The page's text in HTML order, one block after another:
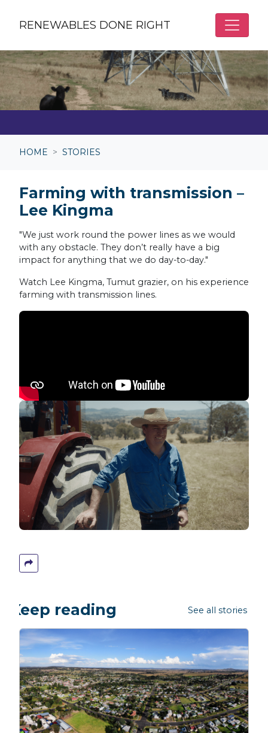
RENEWABLES DONE RIGHT
HOME STORIES
Farming with transmission –
Lee Kingma
"We just work round the power lines as we would
with any obstacle. They don’t really have a big
impact for anything that we do day-to-day."
Watch Lee Kingma, Tumut grazier, on his experience
farming with transmission lines.
Keep reading See all stories →